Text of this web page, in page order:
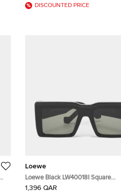
DISCOUNTED PRICE
Loewe
Loewe Black LW40018I Square
Sunglasses
1,396 QAR